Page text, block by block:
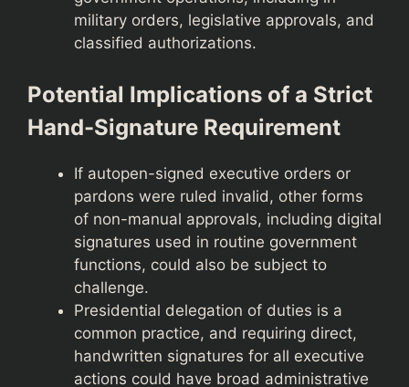
military orders, legislative approvals, and
classified authorizations.
Potential Implications of a Strict
Hand-Signature Requirement
If autopen-signed executive orders or
pardons were ruled invalid, other forms
of non-manual approvals, including digital
signatures used in routine government
functions, could also be subject to
challenge.
Presidential delegation of duties is a
common practice, and requiring direct,
handwritten signatures for all executive
actions could have broad administrative